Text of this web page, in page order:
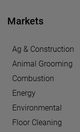
Markets
Ag & Construction
Animal Grooming
Combustion
Energy
Environmental
Floor Cleaning